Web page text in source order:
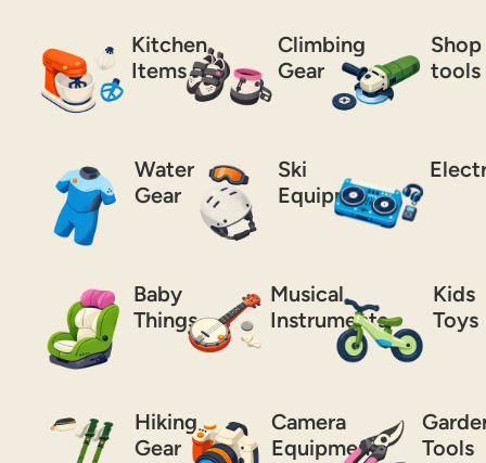
Kitchen
Items
Climbing
Gear
Shop
tools
Water
Gear
Ski
Equipment
Baby
Things
Musical
Instruments
Kids
Toys
Hiking
Gear
Camera
Equipment
Tools